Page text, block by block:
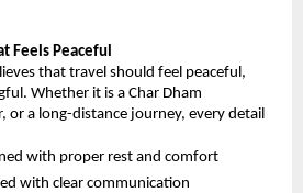
Feels Peaceful
that travel should feel peaceful,
Whether it is a Char Dham
or a long-distance journey, every detail
with proper rest and comfort
with clear communication